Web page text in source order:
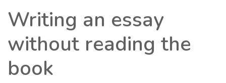
Writing an essay
without reading the
book